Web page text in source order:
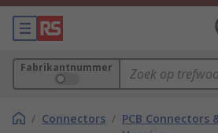
Fabrikantnummer
/ Connectors / PCB Connectors